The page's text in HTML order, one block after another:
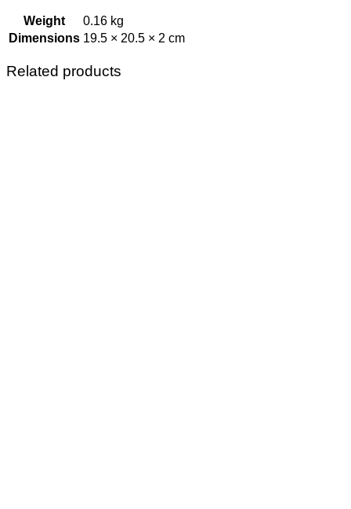
Weight
0.16 kg
Dimensions 19.5 × 20.5 × 2 cm
Related products